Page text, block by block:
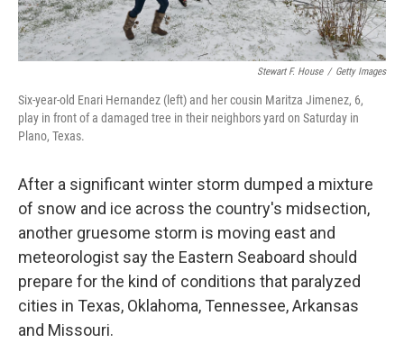
Stewart F. House / Getty Images
Six-year-old Enari Hernandez (left) and her cousin Maritza Jimenez, 6,
play in front of a damaged tree in their neighbors yard on Saturday in
Plano, Texas.
After a significant winter storm dumped a mixture
of snow and ice across the country's midsection,
another gruesome storm is moving east and
meteorologist say the Eastern Seaboard should
prepare for the kind of conditions that paralyzed
cities in Texas, Oklahoma, Tennessee, Arkansas
and Missouri.